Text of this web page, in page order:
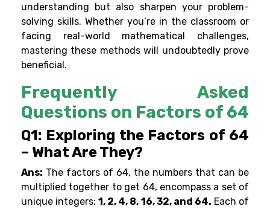
understanding but also sharpen your problem-
solving skills. Whether you’re in the classroom or
facing real-world mathematical challenges,
mastering these methods will undoubtedly prove
beneficial.
Frequently Asked
Questions on Factors of 64
Q1: Exploring the Factors of 64
– What Are They?
Ans: The factors of 64, the numbers that can be
multiplied together to get 64, encompass a set of
unique integers:1, 2, 4, 8, 16, 32, and 64. Each of